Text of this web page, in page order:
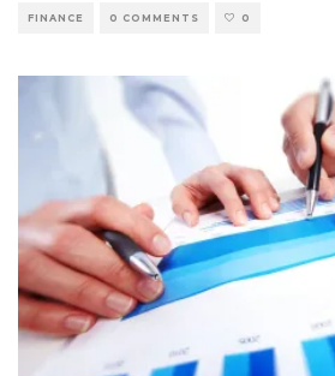
FINANCE 0 COMMENTS 0